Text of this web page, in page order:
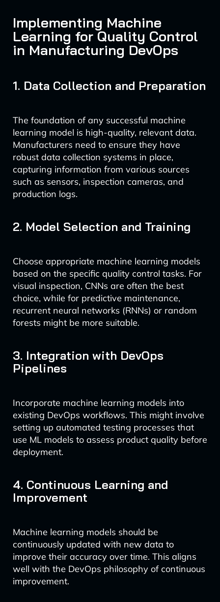
Implementing Machine
Learning for Quality Control
in Manufacturing DevOps
1. Data Collection and Preparation
The foundation of any successful machine
learning model is high-quality, relevant data.
Manufacturers need to ensure they have
robust data collection systems in place,
capturing information from various sources
such as sensors, inspection cameras, and
production logs.
2. Model Selection and Training
Choose appropriate machine learning models
based on the specific quality control tasks. For
visual inspection, CNNs are often the best
choice, while for predictive maintenance,
recurrent neural networks (RNNs) or random
forests might be more suitable.
3. Integration with DevOps
Pipelines
Incorporate machine learning models into
existing DevOps workflows. This might involve
setting up automated testing processes that
use ML models to assess product quality before
deployment.
4. Continuous Learning and
Improvement
Machine learning models should be
continuously updated with new data to
improve their accuracy over time. This aligns
well with the DevOps philosophy of continuous
improvement.